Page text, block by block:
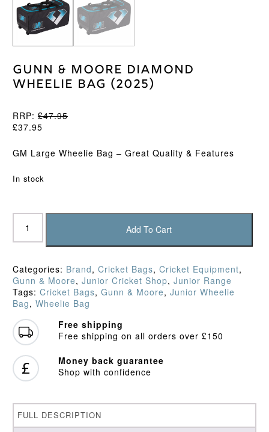
Gunn & Moore Diamond
Wheelie Bag (2025)
RRP: £47.95
£37.95
GM Large Wheelie Bag – Great Quality & Features
In stock
Gunn
Moore
Wheelie
Bag
(2025)
quantity
Add To Cart
Categories: Brand, Cricket Bags, Cricket Equipment,
Gunn & Moore, Junior Cricket Shop, Junior Range
Tags: Cricket Bags, Gunn & Moore, Junior Wheelie
Bag, Wheelie Bag
Free shipping
Free shipping on all orders over £150
Money back guarantee
Shop with confidence
FULL DESCRIPTION